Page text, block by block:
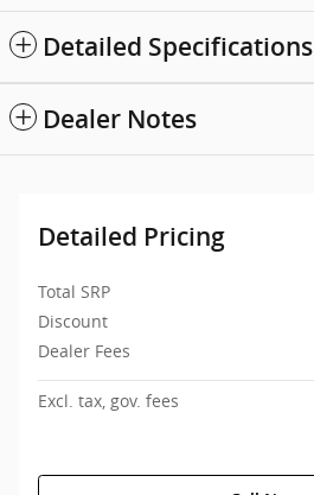
Detailed Specifications
Dealer Notes
Detailed Pricing
Total SRP
Discount
Dealer Fees
Excl. tax, gov. fees